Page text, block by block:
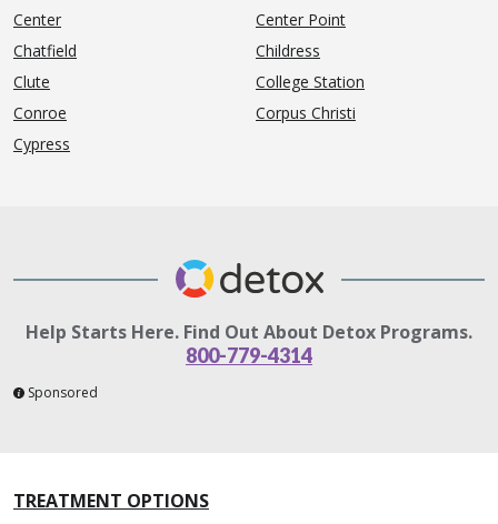
Center
Center Point
Chatfield
Childress
Clute
College Station
Conroe
Corpus Christi
Cypress
Help Starts Here. Find Out About Detox Programs.
800-779-4314
Sponsored
TREATMENT OPTIONS